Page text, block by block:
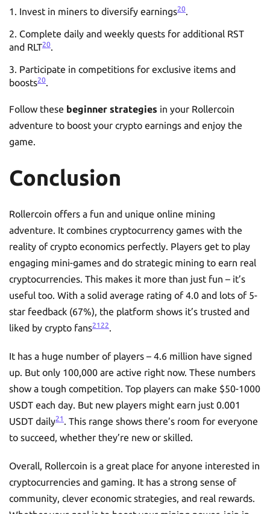
Invest in miners to diversify earnings20.
Complete daily and weekly quests for additional RST
and RLT20.
Participate in competitions for exclusive items and
boosts20.
Follow these beginner strategies in your Rollercoin
adventure to boost your crypto earnings and enjoy the
game.
Conclusion
Rollercoin offers a fun and unique online mining
adventure. It combines cryptocurrency games with the
reality of crypto economics perfectly. Players get to play
engaging mini-games and do strategic mining to earn real
cryptocurrencies. This makes it more than just fun – it’s
useful too. With a solid average rating of 4.0 and lots of 5-
star feedback (67%), the platform shows it’s trusted and
liked by crypto fans21 22.
It has a huge number of players – 4.6 million have signed
up. But only 100,000 are active right now. These numbers
show a tough competition. Top players can make $50-1000
USDT each day. But new players might earn just 0.001
USDT daily21 . This range shows there’s room for everyone
to succeed, whether they’re new or skilled.
Overall, Rollercoin is a great place for anyone interested in
cryptocurrencies and gaming. It has a strong sense of
community, clever economic strategies, and real rewards.